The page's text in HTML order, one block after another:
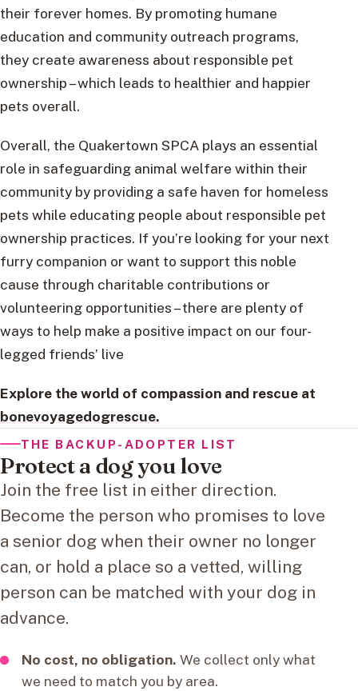
their forever homes. By promoting humane
education and community outreach programs,
they create awareness about responsible pet
ownership – which leads to healthier and happier
pets overall.
Overall, the Quakertown SPCA plays an essential
role in safeguarding animal welfare within their
community by providing a safe haven for homeless
pets while educating people about responsible pet
ownership practices. If you’re looking for your next
furry companion or want to support this noble
cause through charitable contributions or
volunteering opportunities – there are plenty of
ways to help make a positive impact on our four-
legged friends’ live
Explore the world of compassion and rescue at
bonevoyagedogrescue.
THE BACKUP-ADOPTER LIST
Protect a dog you love
Join the free list in either direction.
Become the person who promises to love
a senior dog when their owner no longer
can, or hold a place so a vetted, willing
person can be matched with your dog in
advance.
No cost, no obligation. We collect only what
we need to match you by area.